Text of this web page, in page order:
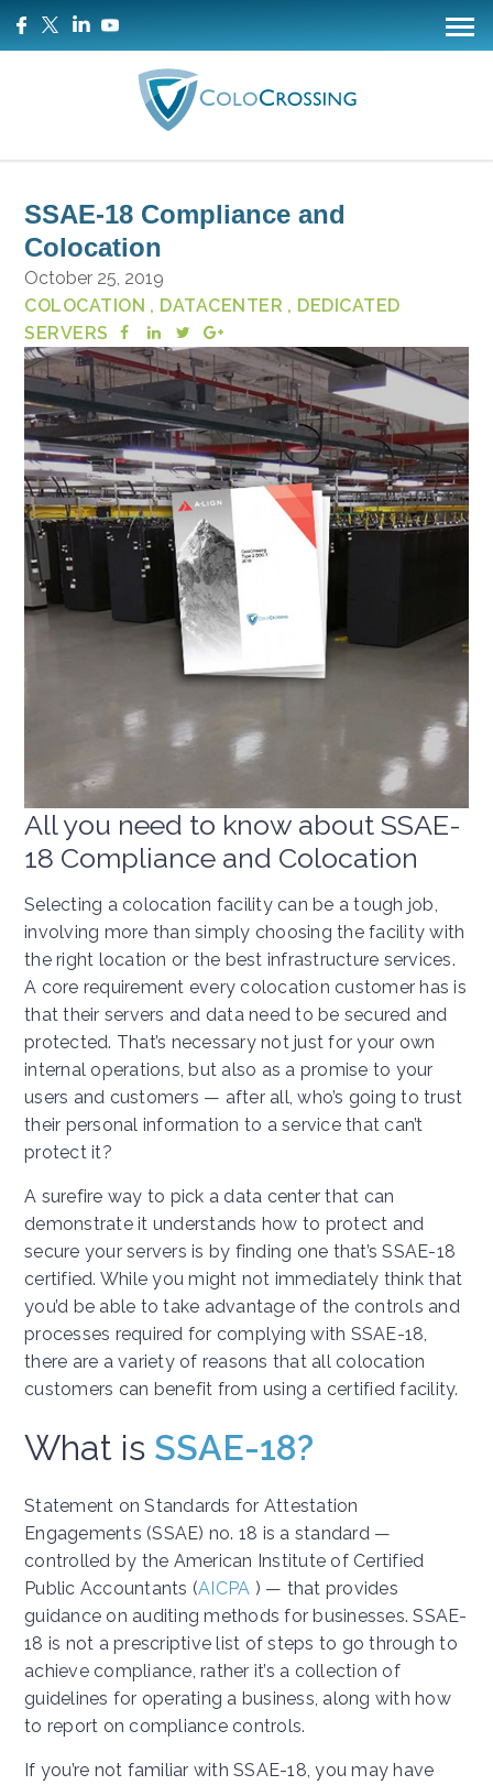
SSAE-18 Compliance and
Colocation
October 25, 2019
COLOCATION , DATACENTER , DEDICATED
SERVERS
All you need to know about SSAE-
18 Compliance and Colocation
Selecting a colocation facility can be a tough job,
involving more than simply choosing the facility with
the right location or the best infrastructure services.
A core requirement every colocation customer has is
that their servers and data need to be secured and
protected. That’s necessary not just for your own
internal operations, but also as a promise to your
users and customers — after all, who’s going to trust
their personal information to a service that can’t
protect it?
A surefire way to pick a data center that can
demonstrate it understands how to protect and
secure your servers is by finding one that’s SSAE-18
certified. While you might not immediately think that
you’d be able to take advantage of the controls and
processes required for complying with SSAE-18,
there are a variety of reasons that all colocation
customers can benefit from using a certified facility.
What is SSAE-18?
Statement on Standards for Attestation
Engagements (SSAE) no. 18 is a standard —
controlled by the American Institute of Certified
Public Accountants (AICPA ) — that provides
guidance on auditing methods for businesses. SSAE-
18 is not a prescriptive list of steps to go through to
achieve compliance, rather it’s a collection of
guidelines for operating a business, along with how
to report on compliance controls.
If you’re not familiar with SSAE-18, you may have